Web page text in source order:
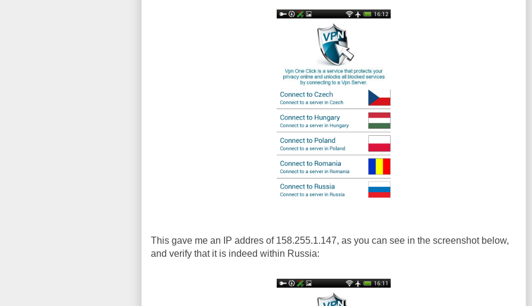
This gave me an IP addres of 158.255.1.147, as you can see in the screenshot below,
and verify that it is indeed within Russia: